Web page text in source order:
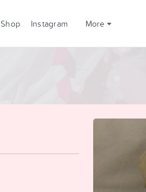
Shop Instagram More